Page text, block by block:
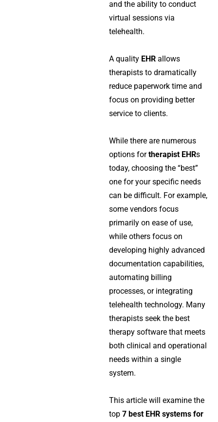
and the ability to conduct
virtual sessions via
telehealth.
A quality EHR allows
therapists to dramatically
reduce paperwork time and
focus on providing better
service to clients.
While there are numerous
options fortherapist EHRs
today, choosing the “best”
one for your specific needs
can be difficult. For example,
some vendors focus
primarily on ease of use,
while others focus on
developing highly advanced
documentation capabilities,
automating billing
processes, or integrating
telehealth technology. Many
therapists seek the best
therapy software that meets
both clinical and operational
needs within a single
system.
This article will examine the
top 7 best EHR systems for